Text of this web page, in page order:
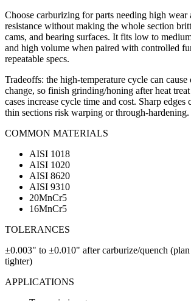
Choose carburizing for parts needing high wear
resistance without making the whole section
cams, and bearing surfaces. It fits low to
and high volume when paired with controlled
repeatable specs.
Tradeoffs: the high-temperature cycle can
change, so finish grinding/honing after heat
cases increase cycle time and cost. Sharp edges
thin sections risk warping or through-hardening.
COMMON MATERIALS
AISI 1018
AISI 1020
AISI 8620
AISI 9310
20MnCr5
16MnCr5
TOLERANCES
±0.003" to ±0.010" after carburize/quench
tighter)
APPLICATIONS